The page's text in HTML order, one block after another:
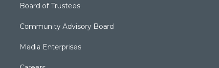
Board of Trustees
Community Advisory Board
Media Enterprises